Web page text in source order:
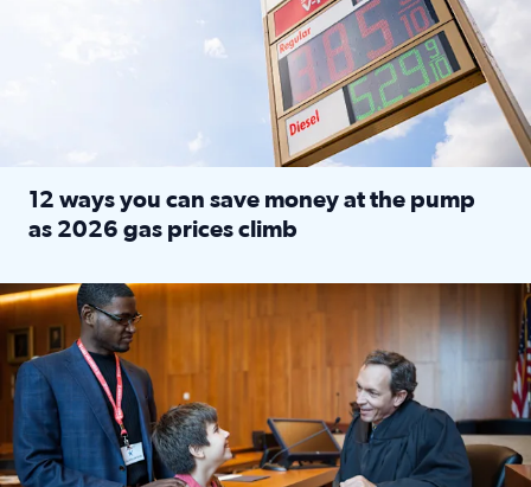
12 ways you can save money at the pump
as 2026 gas prices climb
Texas CASA trains volunteers to be Court-Appointed